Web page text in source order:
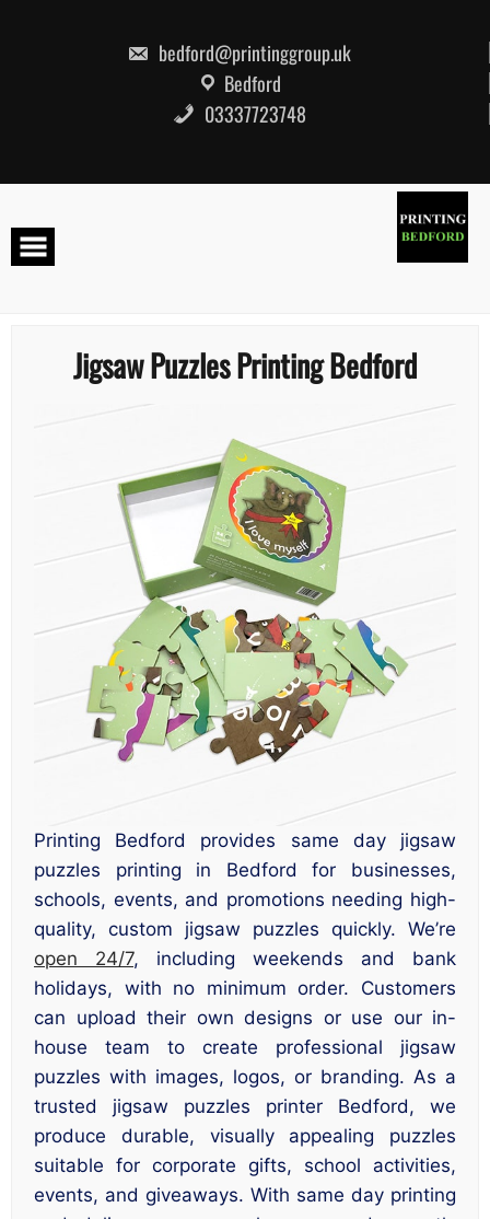
bedford@printinggroup.uk
Bedford
03337723748
Jigsaw Puzzles Printing Bedford
Printing Bedford provides same day jigsaw
puzzles printing in Bedford for businesses,
schools, events, and promotions needing high-
quality, custom jigsaw puzzles quickly. We’re
open 24/7, including weekends and bank
holidays, with no minimum order. Customers
can upload their own designs or use our in-
house team to create professional jigsaw
puzzles with images, logos, or branding. As a
trusted jigsaw puzzles printer Bedford, we
produce durable, visually appealing puzzles
suitable for corporate gifts, school activities,
events, and giveaways. With same day printing